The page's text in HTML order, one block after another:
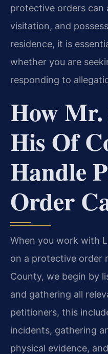
protective orders can
visitation, and
residence, it is
whether you are
responding to
How
His Of
Handle
Order
When you work with
on a protective order
County, we begin by
and gathering all
petitioners, this
incidents, gathering
physical evidence,